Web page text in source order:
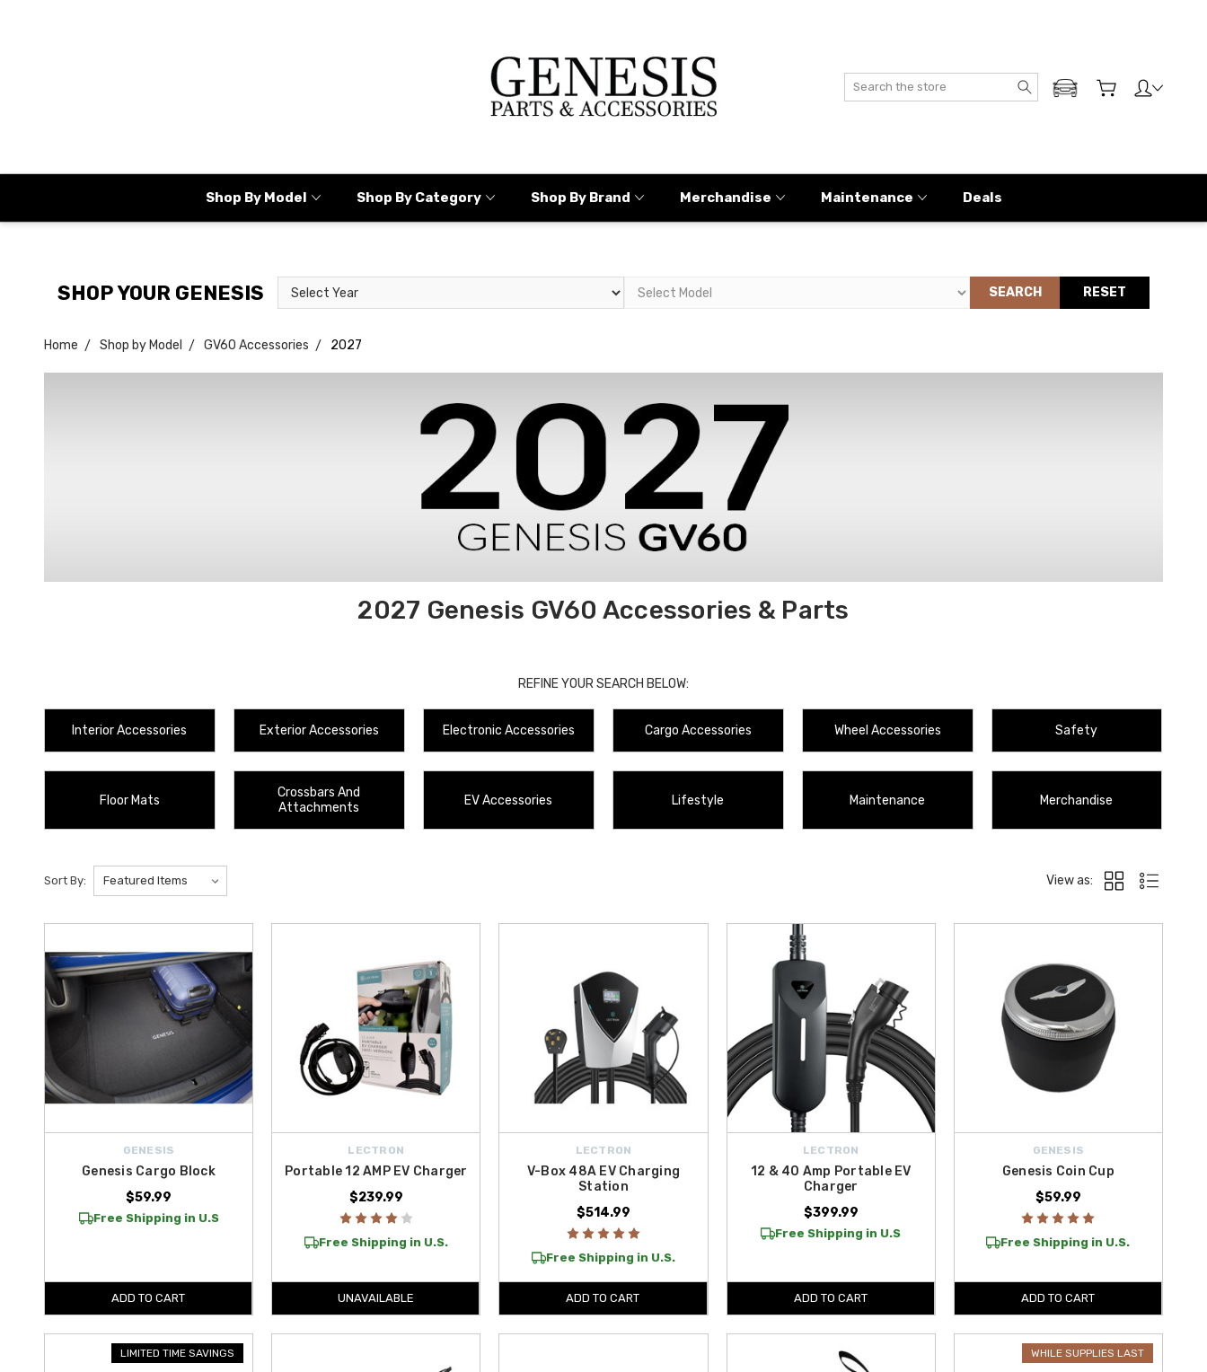
Search
ADD MY GENESIS
Shop By Model Shop By Category Shop By Brand Merchandise Maintenance Deals
SHOP YOUR GENESIS
Select
Year
Select
Model
SEARCH RESET
Home Shop by Model GV60 Accessories 2027
2027 Genesis GV60 Accessories & Parts
REFINE YOUR SEARCH BELOW:
Interior Accessories Exterior Accessories Electronic Accessories Cargo Accessories Wheel Accessories Safety
Floor Mats
Crossbars And
Attachments
EV Accessories Lifestyle Maintenance Merchandise
Sort By: View as:
GENESIS
Genesis Cargo Block
$59.99
Free Shipping in U.S
ADD TO CART
LECTRON
Portable 12 AMP EV Charger
$239.99
Free Shipping in U.S.
UNAVAILABLE
LECTRON
V-Box 48A EV Charging
Station
$514.99
Free Shipping in U.S.
ADD TO CART
LECTRON
12 & 40 Amp Portable EV
Charger
$399.99
Free Shipping in U.S
ADD TO CART
GENESIS
Genesis Coin Cup
$59.99
Free Shipping in U.S.
ADD TO CART
LIMITED TIME SAVINGS WHILE SUPPLIES LAST